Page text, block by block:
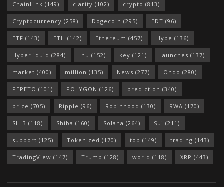
ChainLink (149) clarity (102) crypto (813)
Cryptocurrency (258) Dogecoin (295) EDT (96)
ETF (143) ETH (142) Ethereum (457) Hype (136)
Hyperliquid (284) Inu (152) key (121) launches (137)
market (400) million (135) News (277) Ondo (280)
PEPETO (101) POLYGON (126) prediction (340)
price (705) Ripple (96) Robinhood (130) RWA (170)
SHIB (118) Shiba (160) Solana (264) Sui (211)
support (125) Tokenized (170) top (149) trading (143)
TradingView (147) Trump (128) world (118) XRP (443)